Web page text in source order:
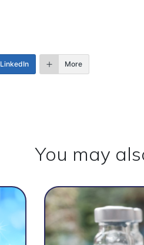
LinkedIn More
You may